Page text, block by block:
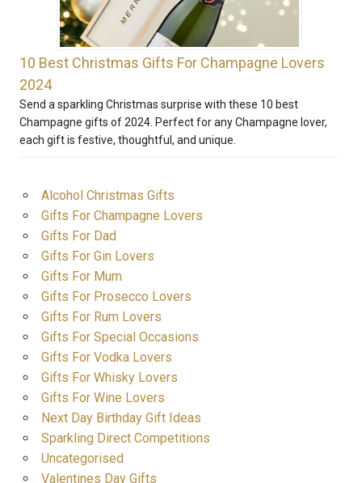
10 Best Christmas Gifts For Champagne Lovers
2024
Send a sparkling Christmas surprise with these 10 best
Champagne gifts of 2024. Perfect for any Champagne lover,
each gift is festive, thoughtful, and unique.
Alcohol Christmas Gifts
Gifts For Champagne Lovers
Gifts For Dad
Gifts For Gin Lovers
Gifts For Mum
Gifts For Prosecco Lovers
Gifts For Rum Lovers
Gifts For Special Occasions
Gifts For Vodka Lovers
Gifts For Whisky Lovers
Gifts For Wine Lovers
Next Day Birthday Gift Ideas
Sparkling Direct Competitions
Uncategorised
Valentines Day Gifts